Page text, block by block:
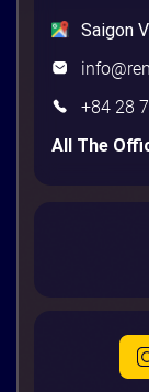
Saigon
+84 28
All The